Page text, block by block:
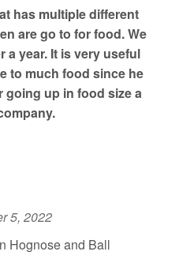
has multiple different
are go to for food. We
a year. It is very useful
to much food since he
going up in food size a
5, 2022
Hognose and Ball